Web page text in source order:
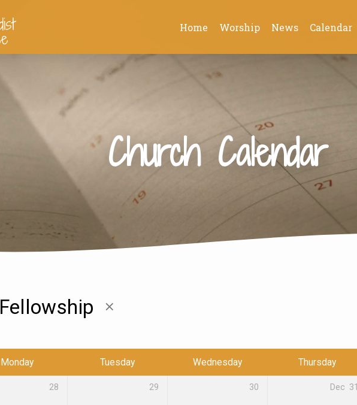
Home Worship News Calendar
Church Calendar
Fellowship
Monday Tuesday Wednesday Thursday
28 29 30 Dec 31